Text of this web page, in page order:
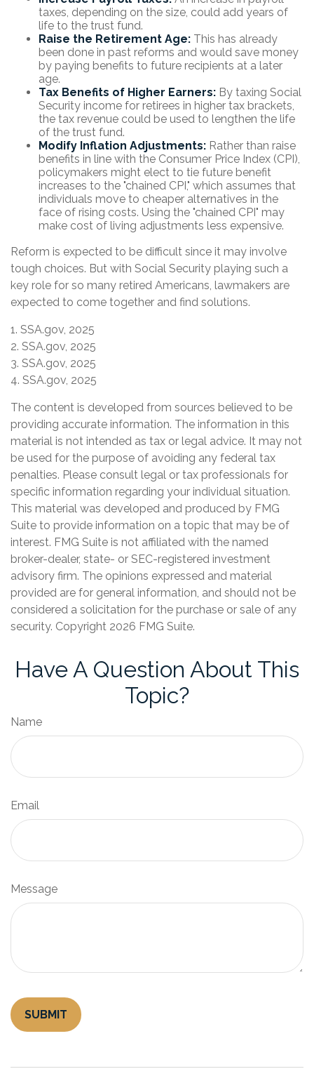
taxes, depending on the size, could add years of
life to the trust fund.
Raise the Retirement Age: This has already
been done in past reforms and would save money
by paying benefits to future recipients at a later
age.
Tax Benefits of Higher Earners: By taxing Social
Security income for retirees in higher tax brackets,
the tax revenue could be used to lengthen the life
of the trust fund.
Modify Inflation Adjustments: Rather than raise
benefits in line with the Consumer Price Index (CPI),
policymakers might elect to tie future benefit
increases to the "chained CPI," which assumes that
individuals move to cheaper alternatives in the
face of rising costs. Using the "chained CPI" may
make cost of living adjustments less expensive.
Reform is expected to be difficult since it may involve
tough choices. But with Social Security playing such a
key role for so many retired Americans, lawmakers are
expected to come together and find solutions.
1. SSA.gov, 2025
2. SSA.gov, 2025
3. SSA.gov, 2025
4. SSA.gov, 2025
The content is developed from sources believed to be
providing accurate information. The information in this
material is not intended as tax or legal advice. It may not
be used for the purpose of avoiding any federal tax
penalties. Please consult legal or tax professionals for
specific information regarding your individual situation.
This material was developed and produced by FMG
Suite to provide information on a topic that may be of
interest. FMG Suite is not affiliated with the named
broker-dealer, state- or SEC-registered investment
advisory firm. The opinions expressed and material
provided are for general information, and should not be
considered a solicitation for the purchase or sale of any
security. Copyright 2026 FMG Suite.
Have A Question About This
Topic?
Name
Email
Message